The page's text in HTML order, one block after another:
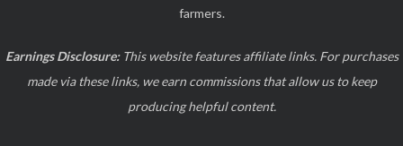
farmers.
Earnings Disclosure:This website features affiliate links. For purchases
made via these links, we earn commissions that allow us to keep
producing helpful content.